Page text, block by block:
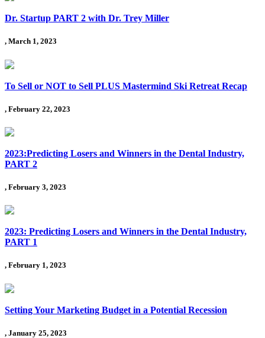
Dr. Startup PART 2 with Dr. Trey Miller
, March 1, 2023
To Sell or NOT to Sell PLUS Mastermind Ski Retreat Recap
, February 22, 2023
2023:Predicting Losers and Winners in the Dental Industry,
PART 2
, February 3, 2023
2023: Predicting Losers and Winners in the Dental Industry,
PART 1
, February 1, 2023
Setting Your Marketing Budget in a Potential Recession
, January 25, 2023